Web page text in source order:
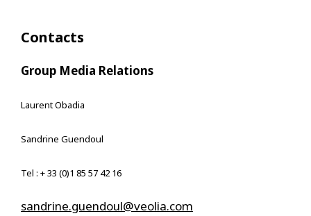
Contacts
Group Media Relations
Laurent Obadia
Sandrine Guendoul
Tel : + 33 (0)1 85 57 42 16
sandrine.guendoul@veolia.com